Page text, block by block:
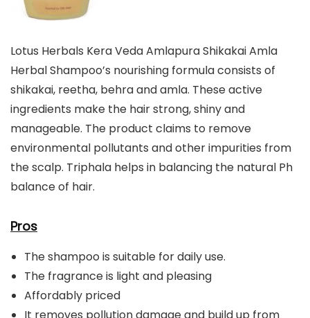
Lotus Herbals Kera Veda Amlapura Shikakai Amla
Herbal Shampoo’s nourishing formula consists of
shikakai, reetha, behra and amla. These active
ingredients make the hair strong, shiny and
manageable. The product claims to remove
environmental pollutants and other impurities from
the scalp. Triphala helps in balancing the natural Ph
balance of hair.
Pros
The shampoo is suitable for daily use.
The fragrance is light and pleasing
Affordably priced